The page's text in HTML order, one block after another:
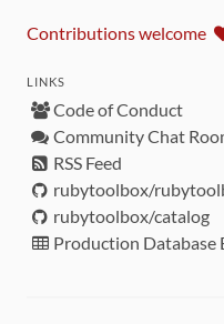
Contributions welcome
LINKS
Code of Conduct
Community Chat
RSS Feed
rubytoolbox/
rubytoolbox/catalog
Production Database